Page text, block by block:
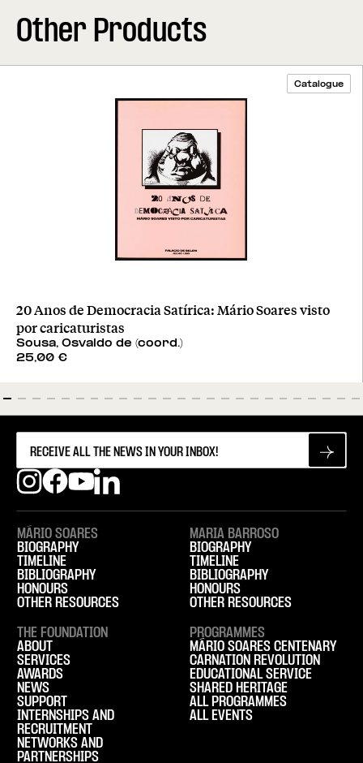
Other Products
Catalogue
20 Anos de Democracia Satírica: Mário Soares visto
por caricaturistas
Sousa, Osvaldo de (coord.)
25,00 €
MÁRIO SOARES
BIOGRAPHY
TIMELINE
BIBLIOGRAPHY
HONOURS
OTHER RESOURCES
MARIA BARROSO
BIOGRAPHY
TIMELINE
BIBLIOGRAPHY
HONOURS
OTHER RESOURCES
THE FOUNDATION
ABOUT
SERVICES
AWARDS
NEWS
SUPPORT
INTERNSHIPS AND
RECRUITMENT
NETWORKS AND
PARTNERSHIPS
PROGRAMMES
MÁRIO SOARES CENTENARY
CARNATION REVOLUTION
EDUCATIONAL SERVICE
SHARED HERITAGE
ALL PROGRAMMES
ALL EVENTS